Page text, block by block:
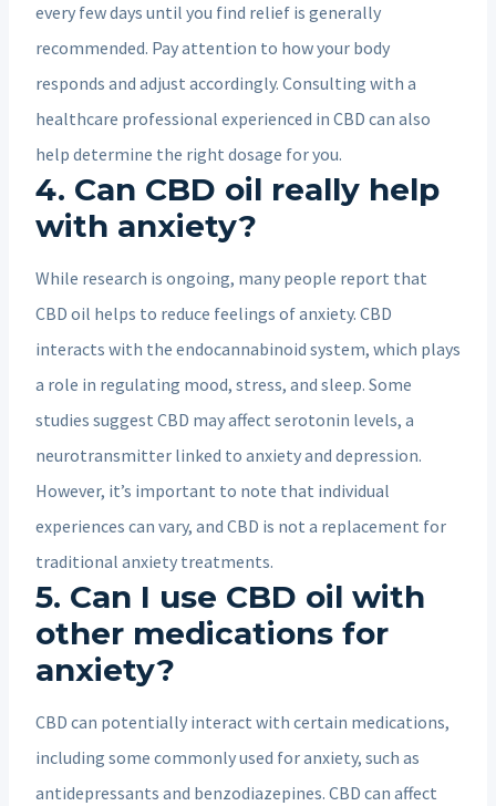
every few days until you find relief is generally
recommended. Pay attention to how your body
responds and adjust accordingly. Consulting with a
healthcare professional experienced in CBD can also
help determine the right dosage for you.
4. Can CBD oil really help
with anxiety?
While research is ongoing, many people report that
CBD oil helps to reduce feelings of anxiety. CBD
interacts with the endocannabinoid system, which plays
a role in regulating mood, stress, and sleep. Some
studies suggest CBD may affect serotonin levels, a
neurotransmitter linked to anxiety and depression.
However, it’s important to note that individual
experiences can vary, and CBD is not a replacement for
traditional anxiety treatments.
5. Can I use CBD oil with
other medications for
anxiety?
CBD can potentially interact with certain medications,
including some commonly used for anxiety, such as
antidepressants and benzodiazepines. CBD can affect